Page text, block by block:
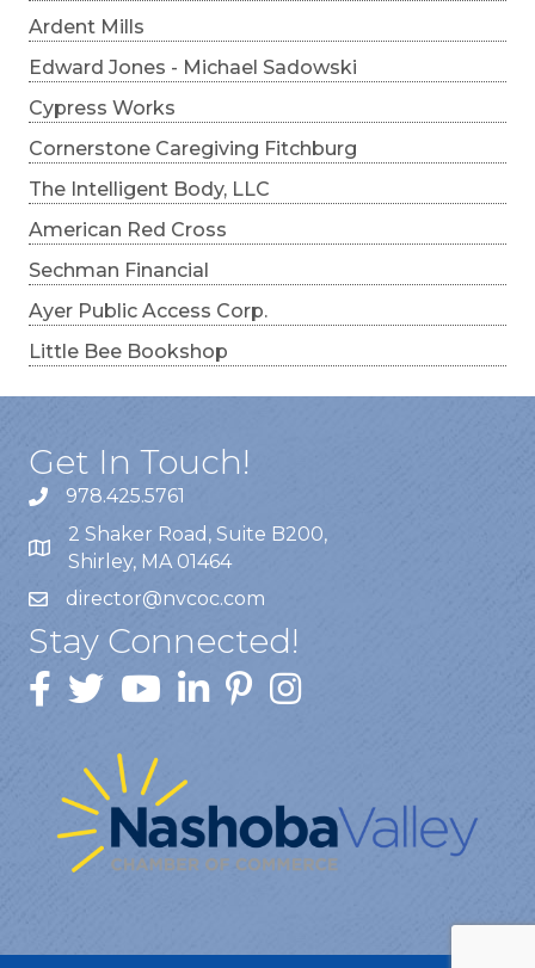
Ardent Mills
Edward Jones - Michael Sadowski
Cypress Works
Cornerstone Caregiving Fitchburg
The Intelligent Body, LLC
American Red Cross
Sechman Financial
Ayer Public Access Corp.
Little Bee Bookshop
Get In Touch!
978.425.5761
2 Shaker Road, Suite B200,
Shirley, MA 01464
director@nvcoc.com
Stay Connected!